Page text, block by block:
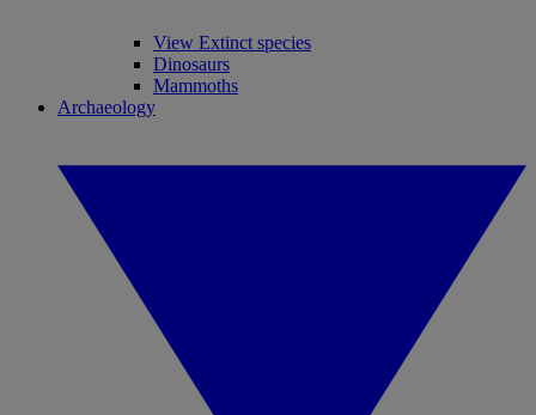
View Extinct species
Dinosaurs
Mammoths
Archaeology